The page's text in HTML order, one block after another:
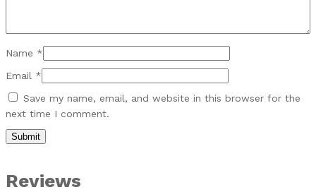
Name *
Email *
Save my name, email, and website in this browser for the
next time I comment.
Reviews